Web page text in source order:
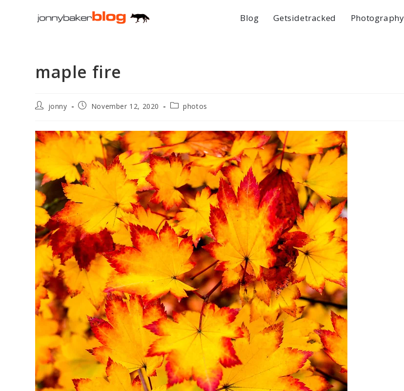
Blog Getsidetracked Photography
maple fire
Postjonny
PostNovember 12, 2020
Postphotos